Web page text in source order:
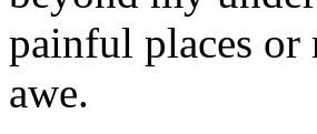
painful places
awe.